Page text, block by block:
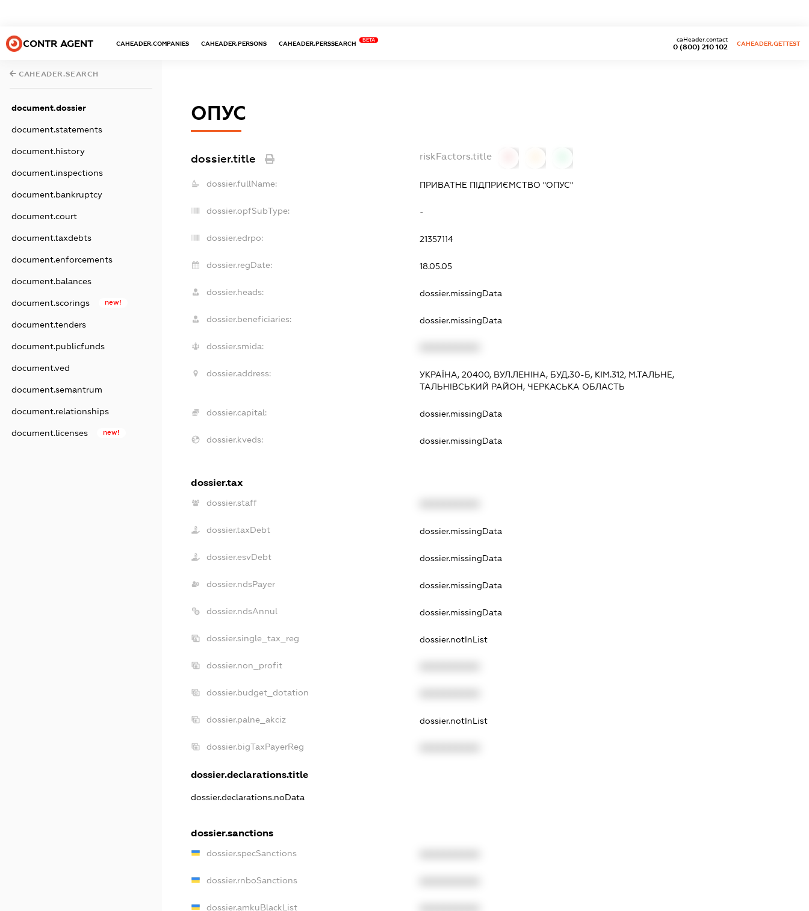
CONTR AGENT CAHEADER.COMPANIES CAHEADER.PERSONS CAHEADER.PERSSEARCH
BETA
0 (800) 210 102
caHeader.contact
CAHEADER.GETTEST
CAHEADER.SEARCH
document.dossier
document.statements
document.history
document.inspections
document.bankruptcy
document.court
document.taxdebts
document.enforcements
document.balances
document.scorings new!
document.tenders
document.publicfunds
document.ved
document.semantrum
document.relationships
document.licenses new!
ОПУС
dossier.title riskFactors.title
dossier.fullName: ПРИВАТНЕ ПІДПРИЄМСТВО "ОПУС"
dossier.opfSubType: -
dossier.edrpo: 21357114
dossier.regDate: 18.05.05
dossier.heads: dossier.missingData
dossier.beneficiaries: dossier.missingData
dossier.smida:
dossier.address:
УКРАЇНА, 20400, ВУЛ.ЛЕНІНА, БУД.30-Б, КІМ.312, М.ТАЛЬНЕ,
ТАЛЬНІВСЬКИЙ РАЙОН, ЧЕРКАСЬКА ОБЛАСТЬ
dossier.capital: dossier.missingData
dossier.kveds: dossier.missingData
dossier.tax
dossier.staff
dossier.taxDebt dossier.missingData
dossier.esvDebt dossier.missingData
dossier.ndsPayer dossier.missingData
dossier.ndsAnnul dossier.missingData
dossier.single_tax_reg dossier.notInList
dossier.non_profit
dossier.budget_dotation
dossier.palne_akciz dossier.notInList
dossier.bigTaxPayerReg
dossier.declarations.title
dossier.declarations.noData
dossier.sanctions
dossier.specSanctions
dossier.rnboSanctions
dossier.amkuBlackList